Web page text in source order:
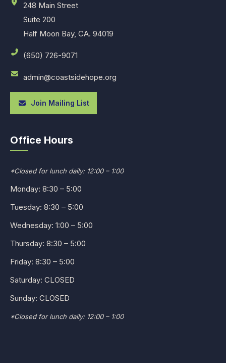
248 Main Street
Suite 200
Half Moon Bay, CA. 94019
(650) 726-9071
admin@coastsidehope.org
Join Mailing List
Office Hours
*Closed for lunch daily: 12:00 – 1:00
Monday: 8:30 – 5:00
Tuesday: 8:30 – 5:00
Wednesday: 1:00 – 5:00
Thursday: 8:30 – 5:00
Friday: 8:30 – 5:00
Saturday: CLOSED
Sunday: CLOSED
*Closed for lunch daily: 12:00 – 1:00